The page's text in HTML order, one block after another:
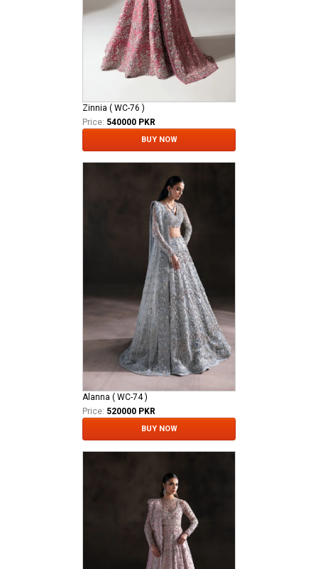
Zinnia ( WC-76 )
Price: 540000 PKR
BUY NOW
Alanna ( WC-74 )
Price: 520000 PKR
BUY NOW